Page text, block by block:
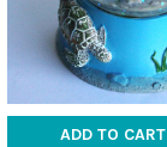
ADD TO CART